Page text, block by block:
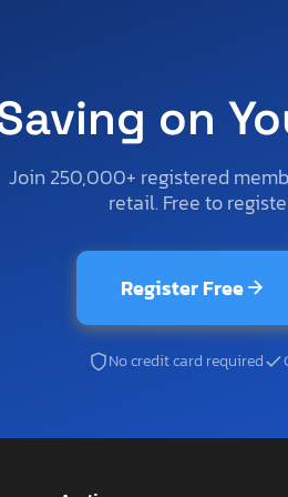
on
Join 250,000+ registered
retail. Free to
Register Free
No credit card required